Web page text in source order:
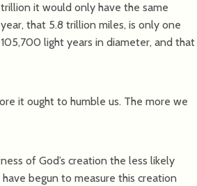
it would only have the same
that 5.8 trillion miles, is only one
light years in diameter, and that
it ought to humble us. The more we
of God’s creation the less likely
begun to measure this creation